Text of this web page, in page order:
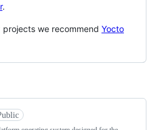
.
projects we recommend Yocto